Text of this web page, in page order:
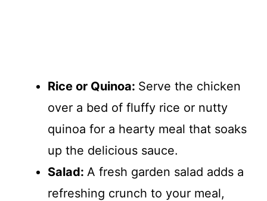
Rice or Quinoa: Serve the chicken
over a bed of fluffy rice or nutty
quinoa for a hearty meal that soaks
up the delicious sauce.
Salad: A fresh garden salad adds a
refreshing crunch to your meal,